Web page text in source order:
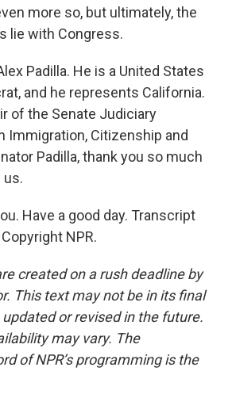
more so, but ultimately, the
lie with Congress.
Padilla. He is a United States
and he represents California.
of the Senate Judiciary
Immigration, Citizenship and
Padilla, thank you so much
us.
Have a good day. Transcript
NPR.
created on a rush deadline by
This text may not be in its final
or revised in the future.
may vary. The
of NPR’s programming is the